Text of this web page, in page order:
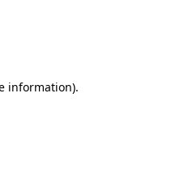
information).